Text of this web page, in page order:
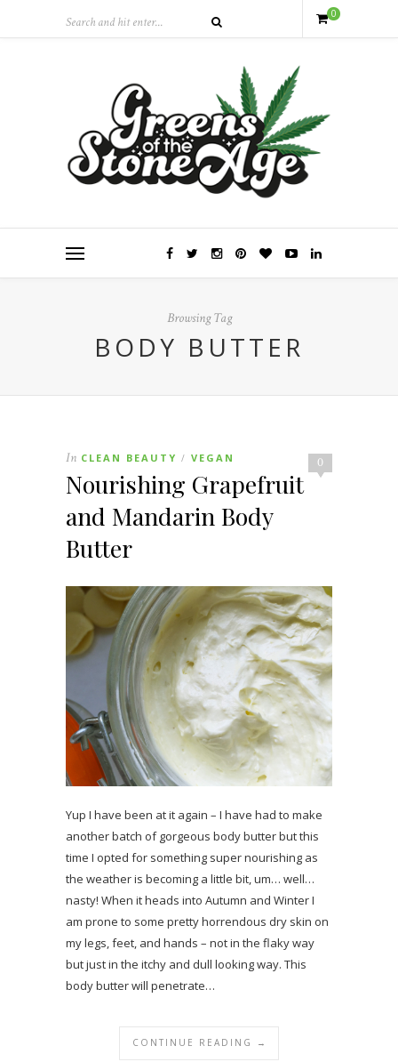
0
Browsing Tag
BODY BUTTER
0
In CLEAN BEAUTY / VEGAN
Nourishing Grapefruit
and Mandarin Body
Butter
Yup I have been at it again – I have had to make
another batch of gorgeous body butter but this
time I opted for something super nourishing as
the weather is becoming a little bit, um… well…
nasty! When it heads into Autumn and Winter I
am prone to some pretty horrendous dry skin on
my legs, feet, and hands – not in the flaky way
but just in the itchy and dull looking way. This
body butter will penetrate…
CONTINUE READING →